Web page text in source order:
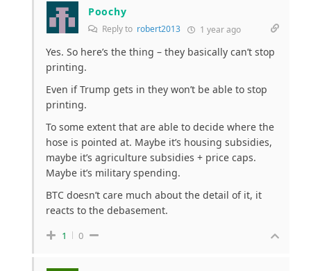
Poochy
Reply to robert2013 1 year ago
Yes. So here’s the thing – they basically can’t stop
printing.
Even if Trump gets in they won’t be able to stop
printing.
To some extent that are able to decide where the
hose is pointed at. Maybe it’s housing subsidies,
maybe it’s agriculture subsidies + price caps.
Maybe it’s military spending.
BTC doesn’t care much about the detail of it, it
reacts to the debasement.
1 0